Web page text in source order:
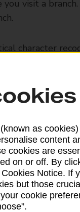
visit a
character
are likely to
as
content
cookies are
on or off. By
Notice. If
but those
cookie